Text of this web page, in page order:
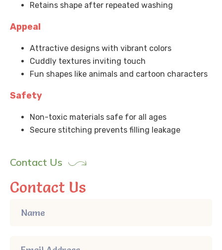
Retains shape after repeated washing
Appeal
Attractive designs with vibrant colors
Cuddly textures inviting touch
Fun shapes like animals and cartoon characters
Safety
Non-toxic materials safe for all ages
Secure stitching prevents filling leakage
Contact Us
Contact Us